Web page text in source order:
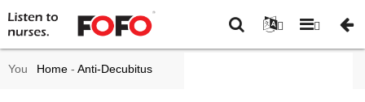
You Home- Anti-Decubitus